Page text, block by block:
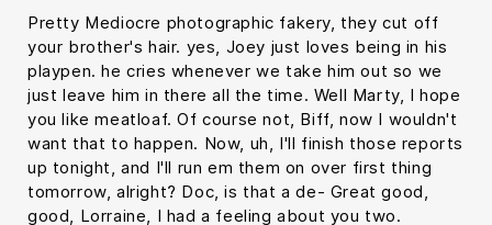
Pretty Mediocre photographic fakery, they cut off
your brother's hair. yes, Joey just loves being in his
playpen. he cries whenever we take him out so we
just leave him in there all the time. Well Marty, I hope
you like meatloaf. Of course not, Biff, now I wouldn't
want that to happen. Now, uh, I'll finish those reports
up tonight, and I'll run em them on over first thing
tomorrow, alright? Doc, is that a de- Great good,
good, Lorraine, I had a feeling about you two.